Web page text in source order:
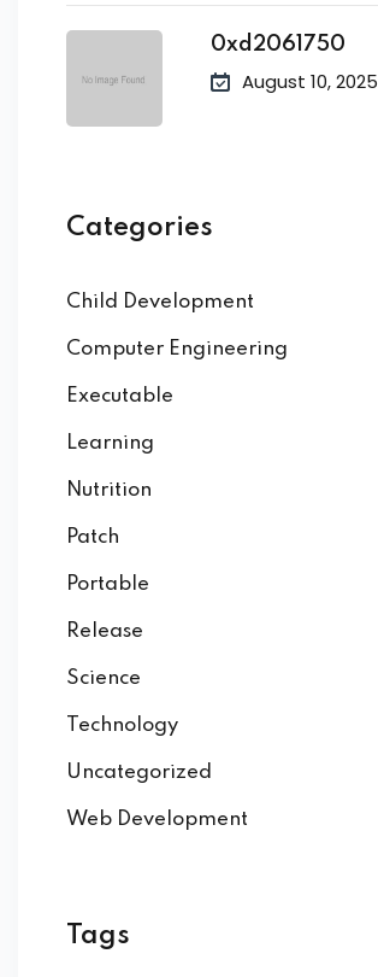
0xd2061750
August 10, 2025
Categories
Child Development
Computer Engineering
Executable
Learning
Nutrition
Patch
Portable
Release
Science
Technology
Uncategorized
Web Development
Tags